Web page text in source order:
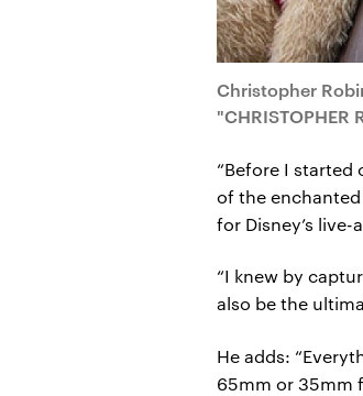
Christopher
“Before I
of the
for Disney’s
“I knew by
also be the
He adds:
65mm or 35mm